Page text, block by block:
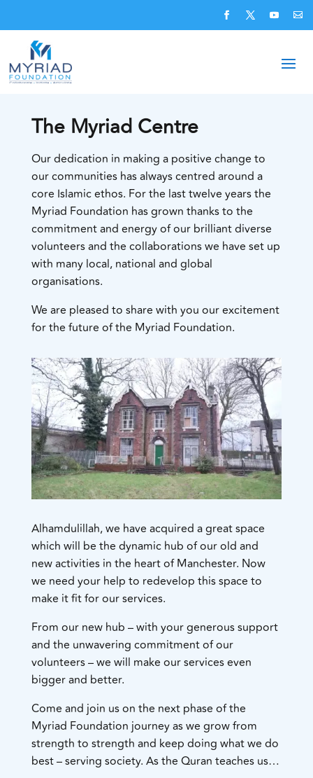
The Myriad Centre
Our dedication in making a positive change to
our communities has always centred around a
core Islamic ethos. For the last twelve years the
Myriad Foundation has grown thanks to the
commitment and energy of our brilliant diverse
volunteers and the collaborations we have set up
with many local, national and global
organisations.
We are pleased to share with you our excitement
for the future of the Myriad Foundation.
Alhamdulillah, we have acquired a great space
which will be the dynamic hub of our old and
new activities in the heart of Manchester. Now
we need your help to redevelop this space to
make it fit for our services.
​From our new hub – with your generous support
and the unwavering commitment of our
volunteers – we will make our services even
bigger and better.
Come and join us on the next phase of the
Myriad Foundation journey as we grow from
strength to strength and keep doing what we do
best – serving society. As the Quran teaches us…